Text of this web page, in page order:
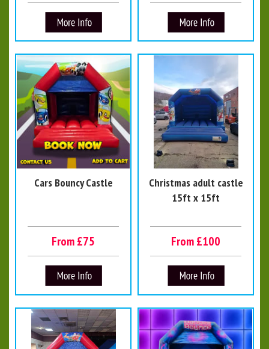
Cars Bouncy Castle
From £75
Christmas adult castle
15ft x 15ft
From £100